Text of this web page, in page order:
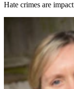
Hate crimes are